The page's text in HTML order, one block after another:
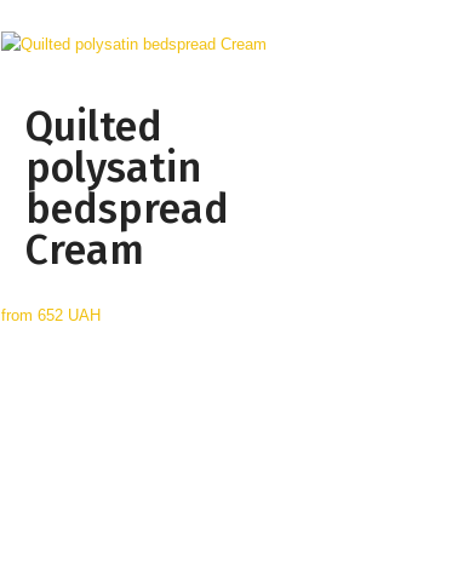
Quilted
polysatin
bedspread
Cream
from 652 UAH